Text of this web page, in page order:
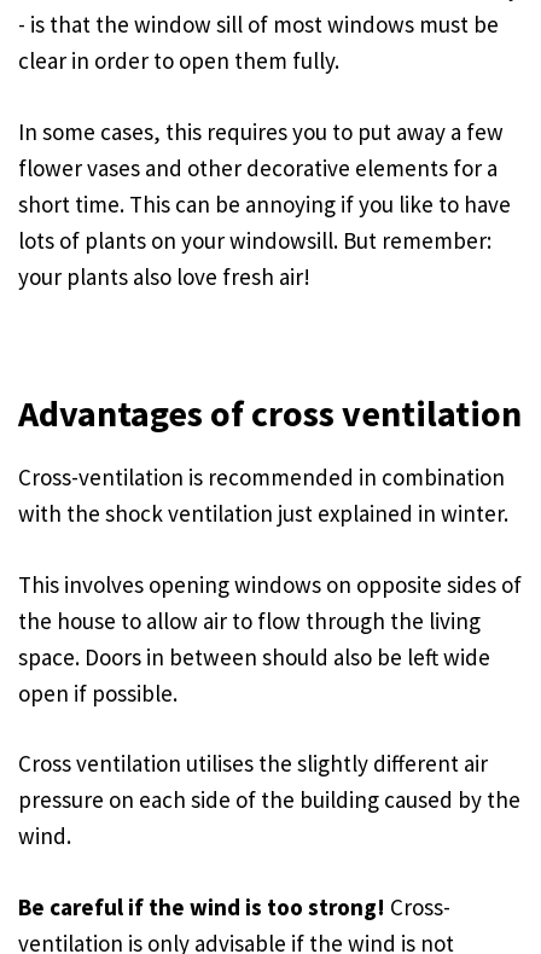
- is that the window sill of most windows must be
clear in order to open them fully.
In some cases, this requires you to put away a few
flower vases and other decorative elements for a
short time. This can be annoying if you like to have
lots of plants on your windowsill. But remember:
your plants also love fresh air!
Advantages of cross ventilation
Cross-ventilation is recommended in combination
with the shock ventilation just explained in winter.
This involves opening windows on opposite sides of
the house to allow air to flow through the living
space. Doors in between should also be left wide
open if possible.
Cross ventilation utilises the slightly different air
pressure on each side of the building caused by the
wind.
Be careful if the wind is too strong! Cross-
ventilation is only advisable if the wind is not